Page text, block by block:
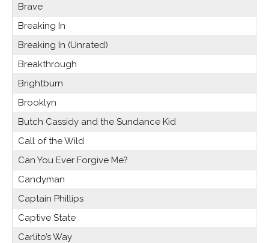
Brave
Breaking In
Breaking In (Unrated)
Breakthrough
Brightburn
Brooklyn
Butch Cassidy and the Sundance Kid
Call of the Wild
Can You Ever Forgive Me?
Candyman
Captain Phillips
Captive State
Carlito’s Way